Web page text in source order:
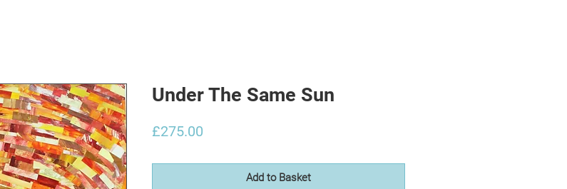
Under The Same Sun
£275.00
Add to Basket